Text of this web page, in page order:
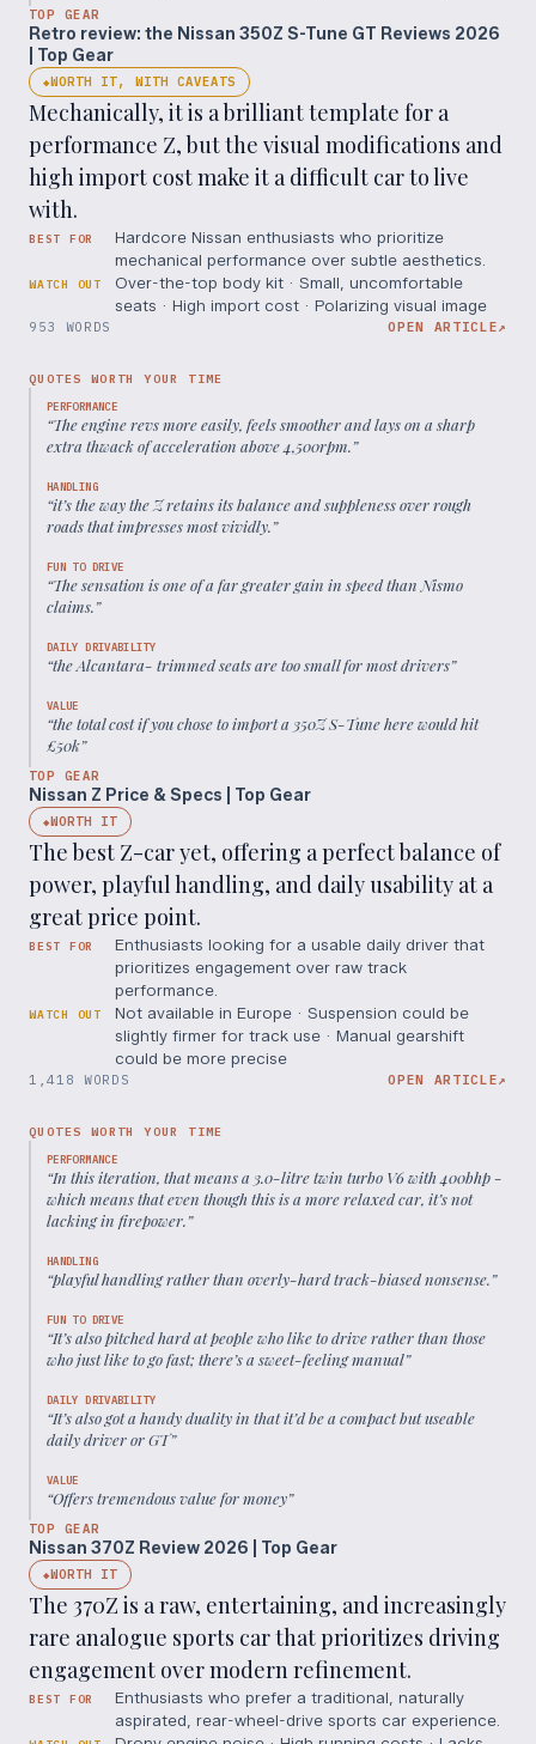
TOP GEAR
Retro review: the Nissan 350Z S-Tune GT Reviews 2026
| Top Gear
◆WORTH IT, WITH CAVEATS
Mechanically, it is a brilliant template for a
performance Z, but the visual modifications and
high import cost make it a difficult car to live
with.
BEST FOR
Hardcore Nissan enthusiasts who prioritize
mechanical performance over subtle aesthetics.
WATCH OUT
Over-the-top body kit · Small, uncomfortable
seats · High import cost · Polarizing visual image
953 WORDS OPEN ARTICLE↗
QUOTES WORTH YOUR TIME
PERFORMANCE
“The engine revs more easily, feels smoother and lays on a sharp
extra thwack of acceleration above 4,500rpm.”
HANDLING
“it’s the way the Z retains its balance and suppleness over rough
roads that impresses most vividly.”
FUN TO DRIVE
“The sensation is one of a far greater gain in speed than Nismo
claims.”
DAILY DRIVABILITY
“the Alcantara- trimmed seats are too small for most drivers”
VALUE
“the total cost if you chose to import a 350Z S-Tune here would hit
£50k”
TOP GEAR
Nissan Z Price & Specs | Top Gear
◆WORTH IT
The best Z-car yet, offering a perfect balance of
power, playful handling, and daily usability at a
great price point.
BEST FOR
Enthusiasts looking for a usable daily driver that
prioritizes engagement over raw track
performance.
WATCH OUT
Not available in Europe · Suspension could be
slightly firmer for track use · Manual gearshift
could be more precise
1,418 WORDS OPEN ARTICLE↗
QUOTES WORTH YOUR TIME
PERFORMANCE
“In this iteration, that means a 3.0-litre twin turbo V6 with 400bhp -
which means that even though this is a more relaxed car, it’s not
lacking in firepower.”
HANDLING
“playful handling rather than overly-hard track-biased nonsense.”
FUN TO DRIVE
“It’s also pitched hard at people who like to drive rather than those
who just like to go fast; there’s a sweet-feeling manual”
DAILY DRIVABILITY
“It’s also got a handy duality in that it’d be a compact but useable
daily driver or GT”
VALUE
“Offers tremendous value for money”
TOP GEAR
Nissan 370Z Review 2026 | Top Gear
◆WORTH IT
The 370Z is a raw, entertaining, and increasingly
rare analogue sports car that prioritizes driving
engagement over modern refinement.
BEST FOR
Enthusiasts who prefer a traditional, naturally
aspirated, rear-wheel-drive sports car experience.